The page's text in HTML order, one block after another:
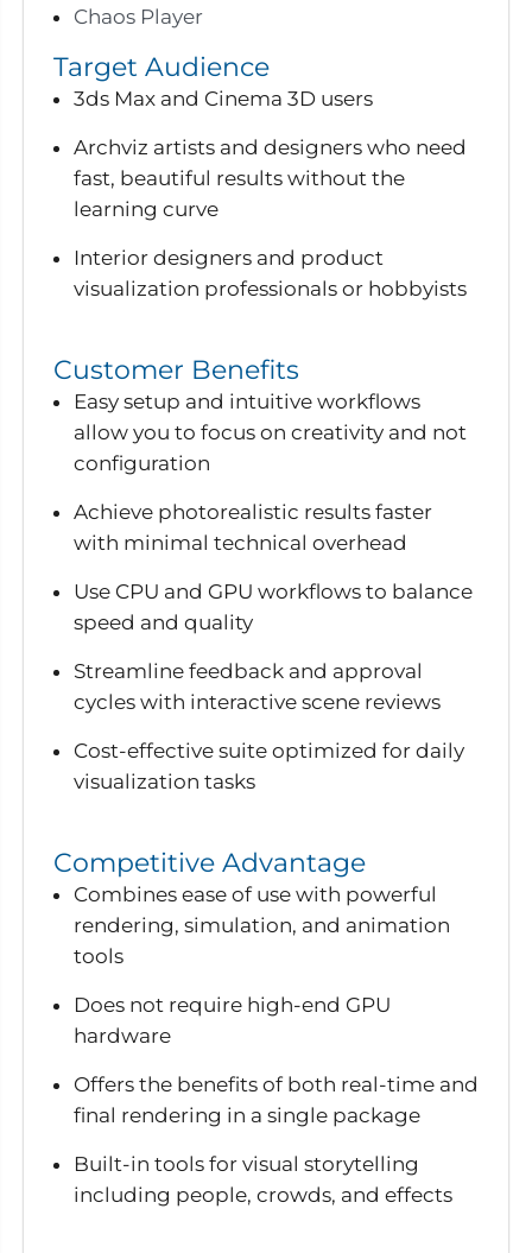
Chaos Player
Target Audience
3ds Max and Cinema 3D users
Archviz artists and designers who need
fast, beautiful results without the
learning curve
Interior designers and product
visualization professionals or hobbyists
Customer Benefits
Easy setup and intuitive workflows
allow you to focus on creativity and not
configuration
Achieve photorealistic results faster
with minimal technical overhead
Use CPU and GPU workflows to balance
speed and quality
Streamline feedback and approval
cycles with interactive scene reviews
Cost-effective suite optimized for daily
visualization tasks
Competitive Advantage
Combines ease of use with powerful
rendering, simulation, and animation
tools
Does not require high-end GPU
hardware
Offers the benefits of both real-time and
final rendering in a single package
Built-in tools for visual storytelling
including people, crowds, and effects